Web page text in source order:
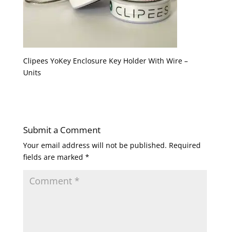
Clipees YoKey Enclosure Key Holder With Wire –
Units
Submit a Comment
Your email address will not be published. Required
fields are marked *